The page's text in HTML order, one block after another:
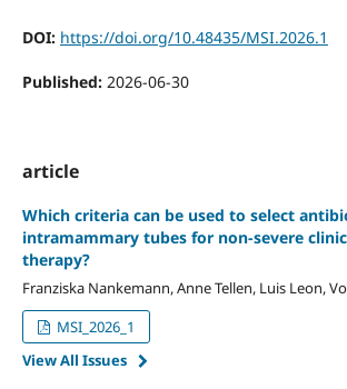
DOI: https://doi.org/10.48435/MSI.2026.1
Published: 2026-06-30
article
Which criteria can be used to select
intramammary tubes for non-severe
therapy?
Franziska Nankemann, Anne Tellen, Luis Leon,
MSI_2026_1
View All Issues